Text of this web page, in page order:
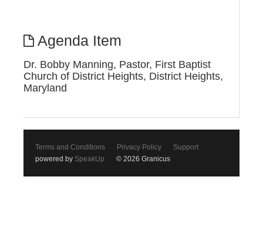
Agenda Item
Dr. Bobby Manning, Pastor, First Baptist
Church of District Heights, District Heights,
Maryland
Terms and Conditions Privacy Policy
Support
powered by SpeakUp © 2026 Granicus